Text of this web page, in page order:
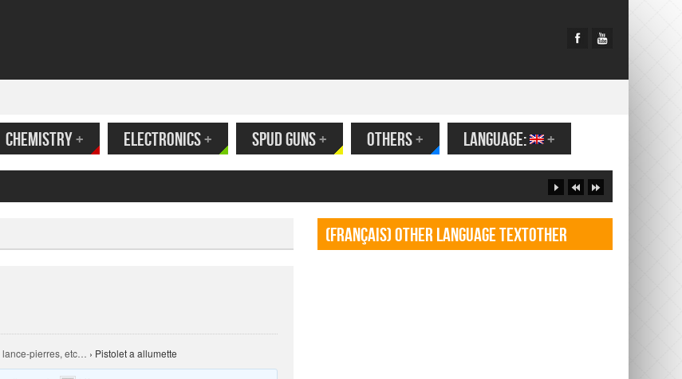
CHEMISTRY+ ELECTRONICS+ SPUD GUNS+ OTHERS+ LANGUAGE: +
lance-pierres, etc… › Pistolet a allumette
(Français) Other language TextOther